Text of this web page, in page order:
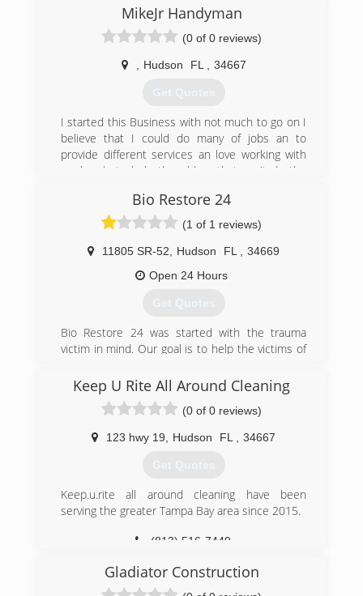
them out in what can be a very stressful life
experience. Homes and businesses full of
water, raw sewage, or mold can be
heartbreaking to the owner and life in general.
We strive to clean up the mess quickly, at a
reasonable price and get the owner back to life
direct referrals, which we are extremely grateful
for. All of my employees are trusted with a key
to my home & vehicles. I take pride in the fact
our employees stay with Mr Dry Out for long
have known personally as well as professionally.
(727) 992-4921
MikeJr Handyman
(0 of 0 reviews)
Hudson FL 34667
Get Quotes
I started this Business with not much to go on I
believe that I could do many of jobs an to
provide different services an love working with
my hands to help the elders that can't do the
(727) 226-4718
Bio Restore 24
(1 of 1 reviews)
11805 SR-52 Hudson FL
34669
Open 24 Hours
Get Quotes
Bio Restore 24 was started with the trauma
victim in mind. Our goal is to help the victims of
(888) 246-9024
Keep U Rite All Around Cleaning
(0 of 0 reviews)
123 hwy 19 Hudson FL 34667
Get Quotes
Keep.u.rite all around cleaning have been
serving the greater Tampa Bay area since 2015.
(813) 516-7449
Gladiator Construction